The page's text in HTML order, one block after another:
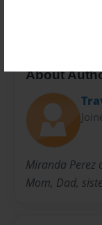
About
Miranda Perez
Mom, Dad,